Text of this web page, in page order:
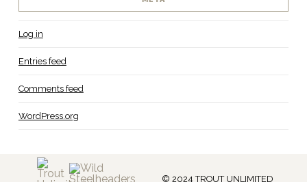
Log in
Entries feed
Comments feed
WordPress.org
© 2024 TROUT UNLIMITED